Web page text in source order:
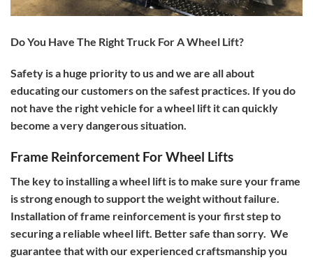
Do You Have The Right Truck For A Wheel Lift?
Safety is a huge priority to us and we are all about
educating our customers on the safest practices. If you do
not have the right vehicle for a wheel lift it can quickly
become a very dangerous situation.
Frame Reinforcement For Wheel Lifts
The key to installing a wheel lift is to make sure your frame
is strong enough to support the weight without failure.
Installation of frame reinforcement is your first step to
securing a reliable wheel lift. Better safe than sorry. We
guarantee that with our experienced craftsmanship you